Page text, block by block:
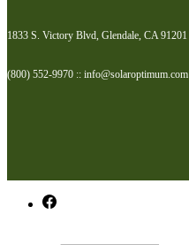
1833 S. Victory Blvd, Glendale, CA 91201
(800) 552-9970 :: info@solaroptimum.com